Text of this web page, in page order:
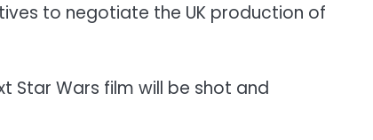
to negotiate the UK production of
Star Wars film will be shot and